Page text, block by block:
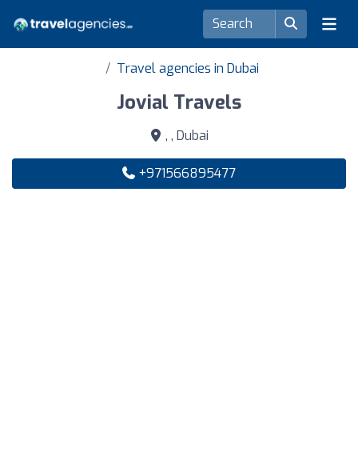
Travel agencies in Dubai
Jovial Travels
, , Dubai
+971566895477